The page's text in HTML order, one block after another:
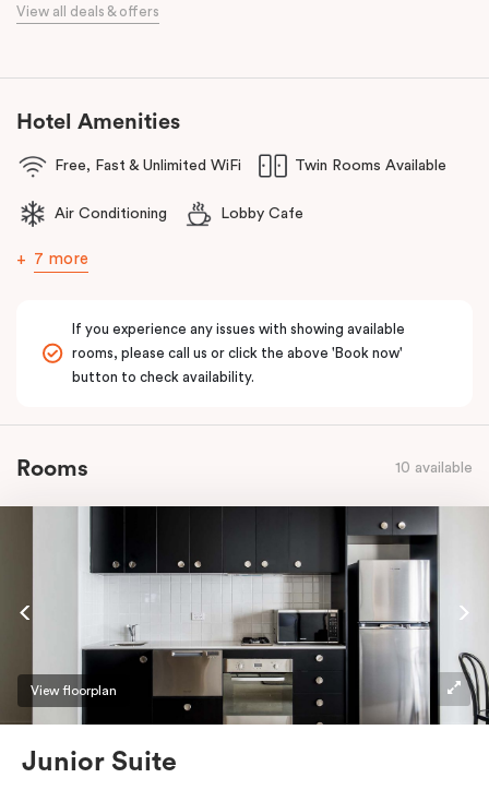
View all deals & offers
Hotel Amenities
Free, Fast & Unlimited WiFi Twin Rooms Available
Air Conditioning Lobby Cafe
7 more
If you experience any issues with showing available
rooms, please call us or click the above 'Book now'
button to check availability.
Rooms 10 available
View floorplan
Junior Suite